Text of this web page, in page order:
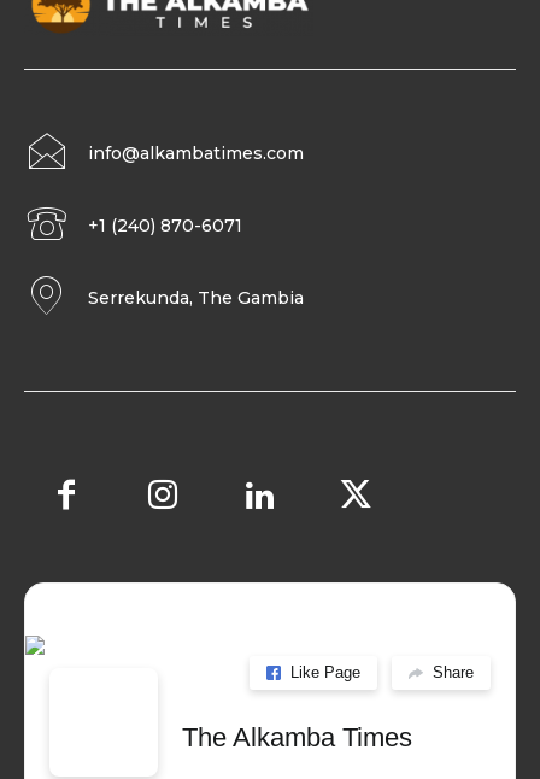
info@alkambatimes.com
+1 (240) 870-6071
Serrekunda, The Gambia
Like Page Share
The Alkamba Times